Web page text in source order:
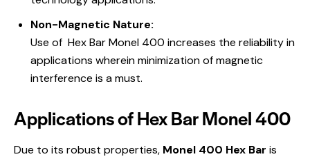
Non-Magnetic Nature:
Use of Hex Bar Monel 400 increases the reliability in
applications wherein minimization of magnetic
interference is a must.
Applications of Hex Bar Monel 400
Due to its robust properties, Monel 400 Hex Bar is